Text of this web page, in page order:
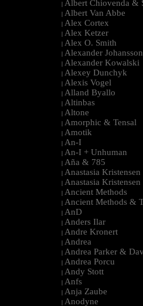
| Albert Chiovenda &
| Albert Van Abbe
| Alex Cortex
| Alex Ketzer
| Alex O. Smith
| Alexander
| Alexander Kowalski
| Alexey Dunchyk
| Alexis Vogel
| Alland Byallo
| Altinbas
| Altone
| Amorphic & Tensal
| Amotik
| An-I
| An-I + Unhuman
| Aña & 785
| Anastasia Kristensen
| Anastasia
| Ancient Methods
| Ancient Methods &
| AnD
| Anders Ilar
| Andre Kronert
| Andrea
| Andrea Parker &
| Andrea Porcu
| Andy Stott
| Anfs
| Anja Zaube
| Anodyne